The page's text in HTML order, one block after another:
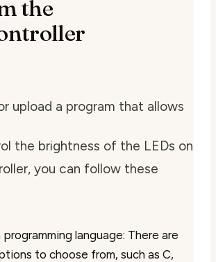
the
upload a program that allows
the brightness of the LEDs on
you can follow these
language: There are
to choose from, such as C,